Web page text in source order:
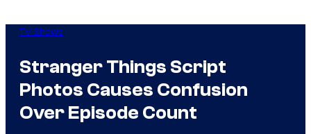
TV Shows
Stranger Things Script
Photos Causes Confusion
Over Episode Count